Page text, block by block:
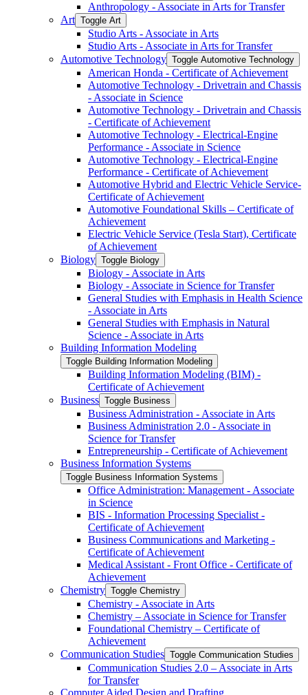
Anthropology -​ Associate in Arts for Transfer
Art Toggle Art
Studio Arts -​ Associate in Arts
Studio Arts -​ Associate in Arts for Transfer
Automotive Technology Toggle Automotive Technology
American Honda -​ Certificate of Achievement
Automotive Technology -​ Drivetrain and Chassis
-​ Associate in Science
Automotive Technology -​ Drivetrain and Chassis
-​ Certificate of Achievement
Automotive Technology -​ Electrical-​Engine
Performance -​ Associate in Science
Automotive Technology -​ Electrical-​Engine
Performance -​ Certificate of Achievement
Automotive Hybrid and Electric Vehicle Service-​
Certificate of Achievement
Automotive Foundational Skills – Certificate of
Achievement
Electric Vehicle Service (Tesla Start), Certificate
of Achievement
Biology Toggle Biology
Biology -​ Associate in Arts
Biology -​ Associate in Science for Transfer
General Studies with Emphasis in Health Science
-​ Associate in Arts
General Studies with Emphasis in Natural
Science -​ Associate in Arts
Building Information Modeling
Toggle Building Information Modeling
Building Information Modeling (BIM) -​
Certificate of Achievement
Business Toggle Business
Business Administration -​ Associate in Arts
Business Administration 2.0 -​ Associate in
Science for Transfer
Entrepreneurship -​ Certificate of Achievement
Business Information Systems
Toggle Business Information Systems
Office Administration: Management -​ Associate
in Science
BIS -​ Information Processing Specialist -​
Certificate of Achievement
Business Communications and Marketing -​
Certificate of Achievement
Medical Assistant -​ Front Office -​ Certificate of
Achievement
Chemistry Toggle Chemistry
Chemistry -​ Associate in Arts
Chemistry – Associate in Science for Transfer
Foundational Chemistry – Certificate of
Achievement
Communication Studies Toggle Communication Studies
Communication Studies 2.0 – Associate in Arts
for Transfer
Computer Aided Design and Drafting